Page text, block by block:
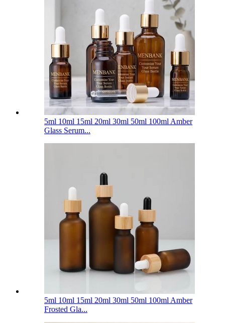
5ml 10ml 15ml 20ml 30ml 50ml 100ml Amber
Glass Serum...
5ml 10ml 15ml 20ml 30ml 50ml 100ml Amber
Frosted Gla...